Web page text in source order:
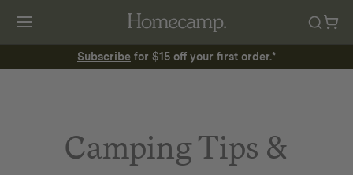
Subscribe for $15 off your first order.*
Camping Tips &